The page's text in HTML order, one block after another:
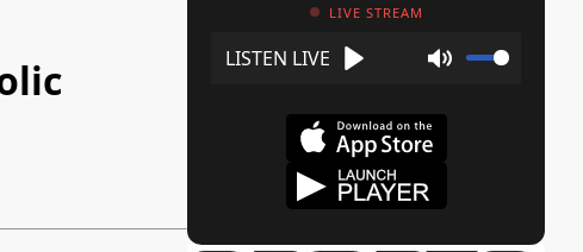
LIVE STREAM